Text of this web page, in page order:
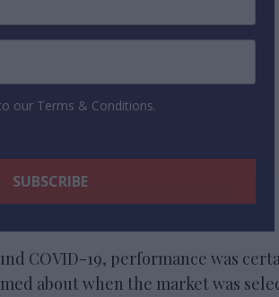
our Terms & Conditions.
COVID-19, performance was
about when the market was